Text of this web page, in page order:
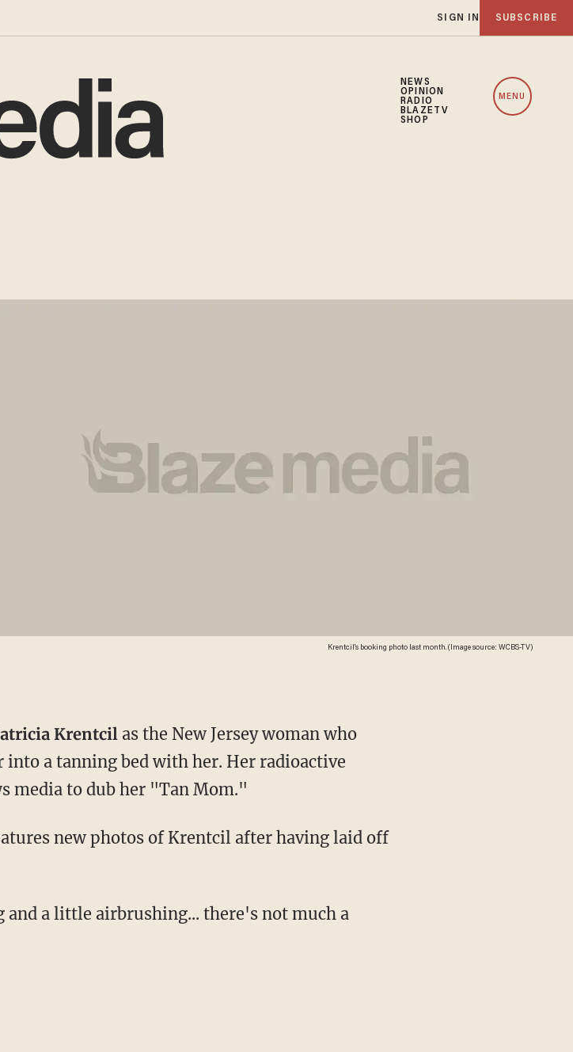
SIGN IN SUBSCRIBE
NEWS
OPINION
RADIO
BLAZETV
SHOP
MENU
Krentcil's booking photo last month. (Image source: WCBS-TV)
Krentcilas the New Jersey woman who
a tanning bed with her. Her radioactive
media to dub her "Tan Mom."
new photos of Krentcil after having laid off
a little airbrushing... there's not much a